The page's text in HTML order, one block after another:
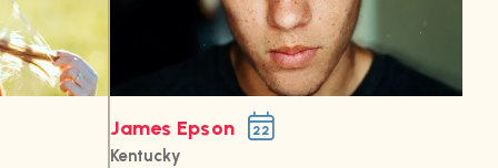
James Epson 22
Kentucky